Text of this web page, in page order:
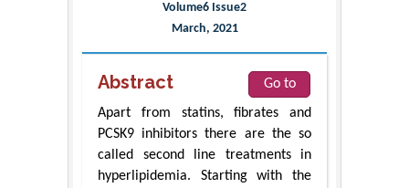
Volume6 Issue2
March, 2021
Abstract
Go to
Apart from statins, fibrates and
PCSK9 inhibitors there are the so
called second line treatments in
hyperlipidemia. Starting with the